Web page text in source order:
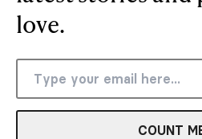
love.
COUNT